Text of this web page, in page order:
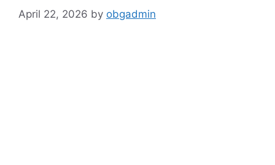
April 22, 2026 by obgadmin